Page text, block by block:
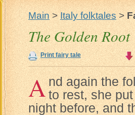
Main>Italy folktales>
The Golden Root
Print fairy tale
And again the
to rest, she
night before, and